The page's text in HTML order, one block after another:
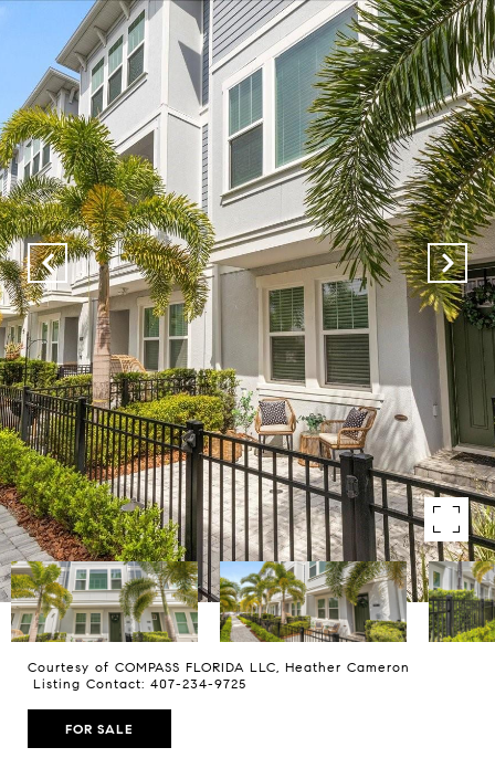
Courtesy of COMPASS FLORIDA LLC, Heather Cameron
Listing Contact: 407-234-9725
FOR SALE